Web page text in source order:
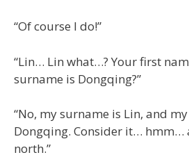
“Of course I do!”
“Lin… Lin what…? Your first
surname is Dongqing?”
“No, my surname is Lin, and
Dongqing. Consider it… hmm…
north.”